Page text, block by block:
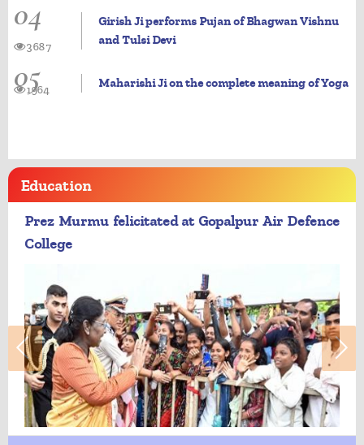
04
Girish Ji performs Pujan of Bhagwan Vishnu
and Tulsi Devi
3687
05 Maharishi Ji on the complete meaning of Yoga
1964
Education
Prez Murmu felicitated at Gopalpur Air Defence
College